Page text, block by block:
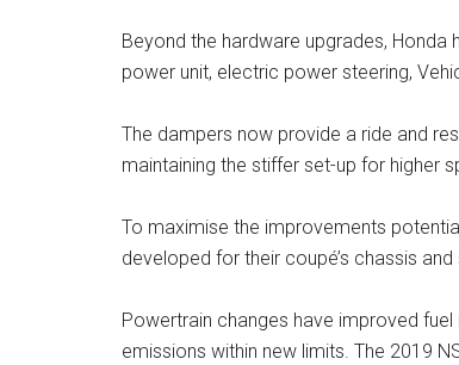
Beyond the hardware upgrades, Honda
power unit, electric power steering,
The dampers now provide a ride and
maintaining the stiffer set-up for higher
To maximise the improvements
developed for their coupé’s chassis
Powertrain changes have improved
emissions within new limits. The 2019